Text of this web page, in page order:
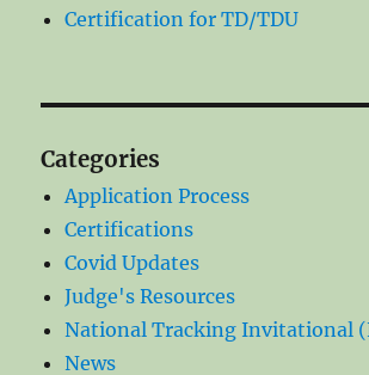
Certification for TD/TDU
Categories
Application Process
Certifications
Covid Updates
Judge's Resources
National Tracking Invitational
News